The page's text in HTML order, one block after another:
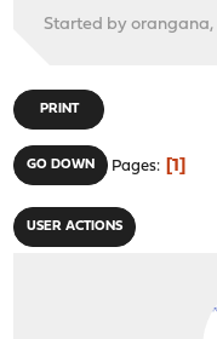
Started by orangana,
PRINT
GO DOWN Pages 1
USER ACTIONS